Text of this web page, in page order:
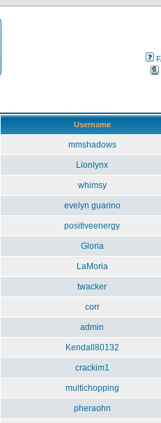
Username
mmshadows
Lionlynx
whimsy
evelyn guarino
positiveenergy
Gloria
LaMoria
twacker
corr
admin
Kendall80132
crackim1
multichopping
pheraohn